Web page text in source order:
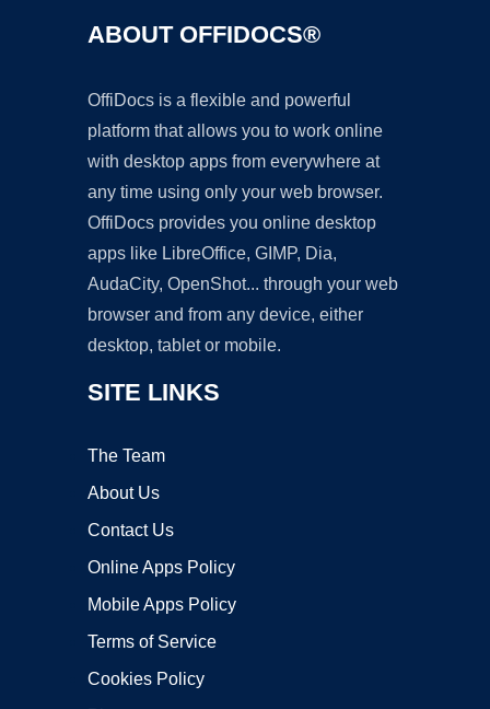
ABOUT OFFIDOCS®
OffiDocs is a flexible and powerful
platform that allows you to work online
with desktop apps from everywhere at
any time using only your web browser.
OffiDocs provides you online desktop
apps like LibreOffice, GIMP, Dia,
AudaCity, OpenShot... through your web
browser and from any device, either
desktop, tablet or mobile.
SITE LINKS
The Team
About Us
Contact Us
Online Apps Policy
Mobile Apps Policy
Terms of Service
Cookies Policy